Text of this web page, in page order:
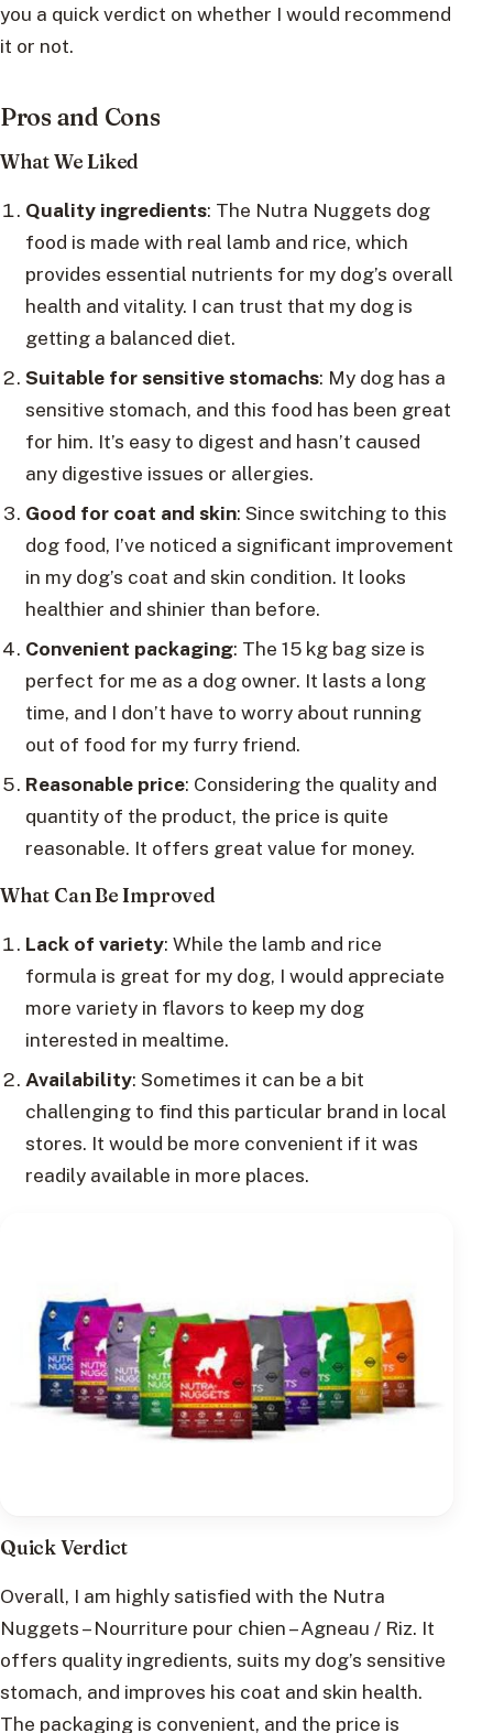
you a quick verdict on whether I would recommend
it or not.
Pros and Cons
What We Liked
Quality ingredients: The Nutra Nuggets dog
food is made with real lamb and rice, which
provides essential nutrients for my dog’s overall
health and vitality. I can trust that my dog is
getting a balanced diet.
Suitable for sensitive stomachs: My dog has a
sensitive stomach, and this food has been great
for him. It’s easy to digest and hasn’t caused
any digestive issues or allergies.
Good for coat and skin: Since switching to this
dog food, I’ve noticed a significant improvement
in my dog’s coat and skin condition. It looks
healthier and shinier than before.
Convenient packaging: The 15 kg bag size is
perfect for me as a dog owner. It lasts a long
time, and I don’t have to worry about running
out of food for my furry friend.
Reasonable price: Considering the quality and
quantity of the product, the price is quite
reasonable. It offers great value for money.
What Can Be Improved
Lack of variety: While the lamb and rice
formula is great for my dog, I would appreciate
more variety in flavors to keep my dog
interested in mealtime.
Availability: Sometimes it can be a bit
challenging to find this particular brand in local
stores. It would be more convenient if it was
readily available in more places.
Quick Verdict
Overall, I am highly satisfied with the Nutra
Nuggets – Nourriture pour chien – Agneau / Riz. It
offers quality ingredients, suits my dog’s sensitive
stomach, and improves his coat and skin health.
The packaging is convenient, and the price is